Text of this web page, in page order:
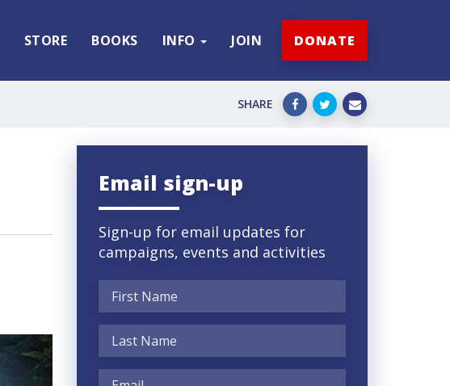
STORE BOOKS INFO JOIN DONATE
SHARE
Email sign-up
Sign-up for email updates for
campaigns, events and activities